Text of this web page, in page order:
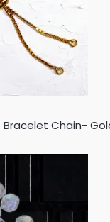
Bracelet Chain-